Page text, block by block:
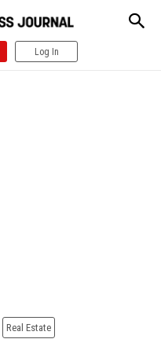
Log In
Real Estate